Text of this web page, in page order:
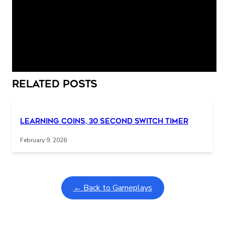
Related Posts
Learning Coins, 30 second switch timer
February 9, 2026
← Back to Gameplays